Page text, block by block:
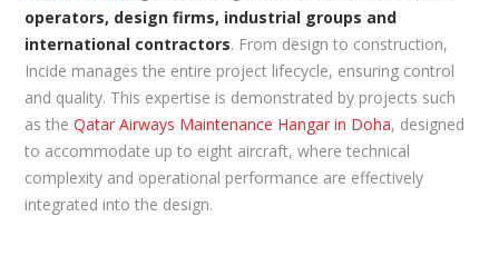
operators, design firms, industrial groups and
international contractors. From design to construction,
Incide manages the entire project lifecycle, ensuring control
and quality. This expertise is demonstrated by projects such
as theQatar Airways Maintenance Hangar in Doha, designed
to accommodate up to eight aircraft, where technical
complexity and operational performance are effectively
integrated into the design.